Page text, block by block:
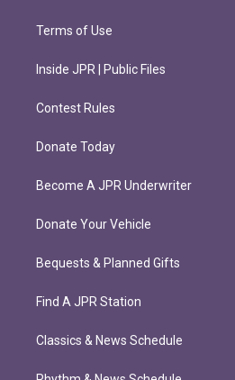
Terms of Use
Inside JPR | Public Files
Contest Rules
Donate Today
Become A JPR Underwriter
Donate Your Vehicle
Bequests & Planned Gifts
Find A JPR Station
Classics & News Schedule